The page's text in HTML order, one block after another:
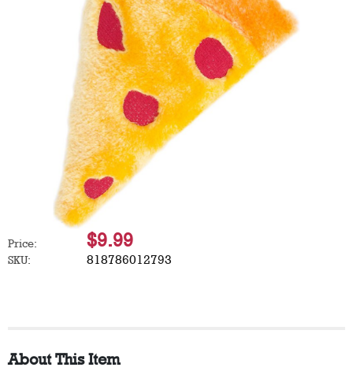
Price: $9.99
SKU: 818786012793
About This Item